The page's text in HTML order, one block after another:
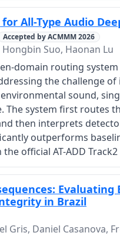
All-Type Audio
Accepted by ACMMM 2026
Suo, Haonan Lu
domain routing
the challenge
sound,
The system first routes
then interprets
outperforms
official AT-ADD
in Brazil
Gris, Daniel Casanova,